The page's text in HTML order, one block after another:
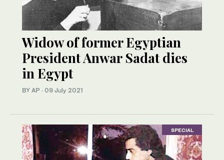
Widow of former Egyptian
President Anwar Sadat dies
in Egypt
BY AP · 09 July 2021
SPECIAL